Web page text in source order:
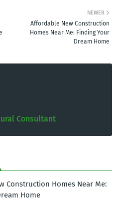
NEWER
Affordable New Construction
Homes Near Me: Finding Your
Dream Home
Consultant
Construction Homes Near Me:
Home